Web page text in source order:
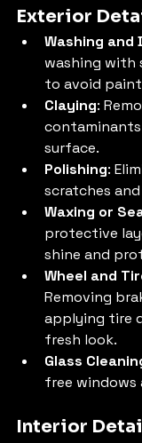
Exterior
Washing and
washing with
to avoid
Claying:
surface.
Polishing:
scratches
Waxing or
protective
shine and
Wheel and
Removing
applying tire
fresh look.
Glass
free windows
Interior